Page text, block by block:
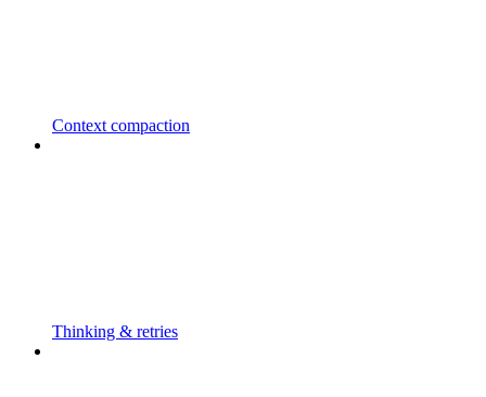
Context compaction
Thinking & retries